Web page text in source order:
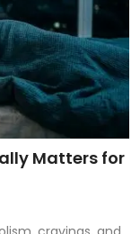
Matters for